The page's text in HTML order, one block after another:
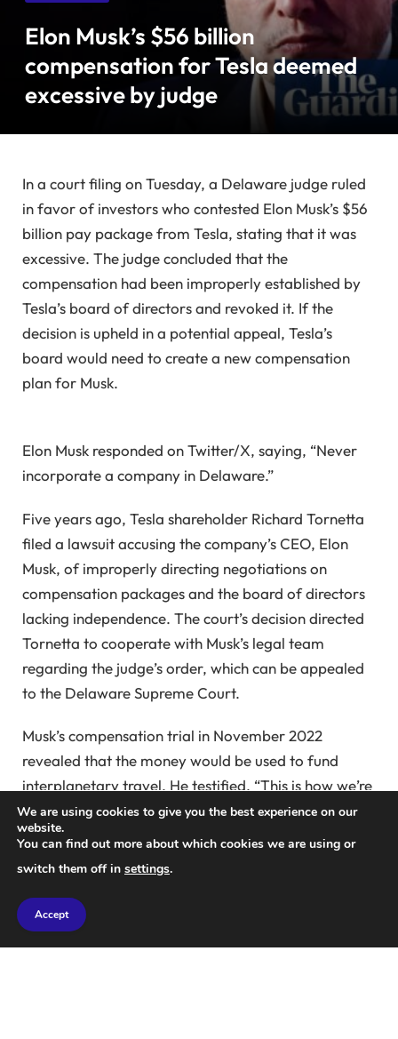
Elon Musk’s $56 billion
compensation for Tesla deemed
excessive by judge
In a court filing on Tuesday, a Delaware judge ruled
in favor of investors who contested Elon Musk’s $56
billion pay package from Tesla, stating that it was
excessive. The judge concluded that the
compensation had been improperly established by
Tesla’s board of directors and revoked it. If the
decision is upheld in a potential appeal, Tesla’s
board would need to create a new compensation
plan for Musk.
Elon Musk responded on Twitter/X, saying, “Never
incorporate a company in Delaware.”
Five years ago, Tesla shareholder Richard Tornetta
filed a lawsuit accusing the company’s CEO, Elon
Musk, of improperly directing negotiations on
compensation packages and the board of directors
lacking independence. The court’s decision directed
Tornetta to cooperate with Musk’s legal team
regarding the judge’s order, which can be appealed
to the Delaware Supreme Court.
Musk’s compensation trial in November 2022
revealed that the money would be used to fund
interplanetary travel. He testified, “This is how we’re
going to get humans to Mars, so Tesla can help
potentially achieve that.”
Tesla’s board argued that the package was
necessary to keep Elon Musk committed to the
electric car maker. The judge disagreed, noting that
the defense failed to prove the need for such an
We are using cookies to give you the best experience on our
website.
You can find out more about which cookies we are using or
switch them off in settings.
Accept